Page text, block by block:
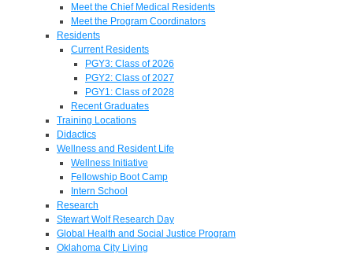
Meet the Chief Medical Residents
Meet the Program Coordinators
Residents
Current Residents
PGY3: Class of 2026
PGY2: Class of 2027
PGY1: Class of 2028
Recent Graduates
Training Locations
Didactics
Wellness and Resident Life
Wellness Initiative
Fellowship Boot Camp
Intern School
Research
Stewart Wolf Research Day
Global Health and Social Justice Program
Oklahoma City Living